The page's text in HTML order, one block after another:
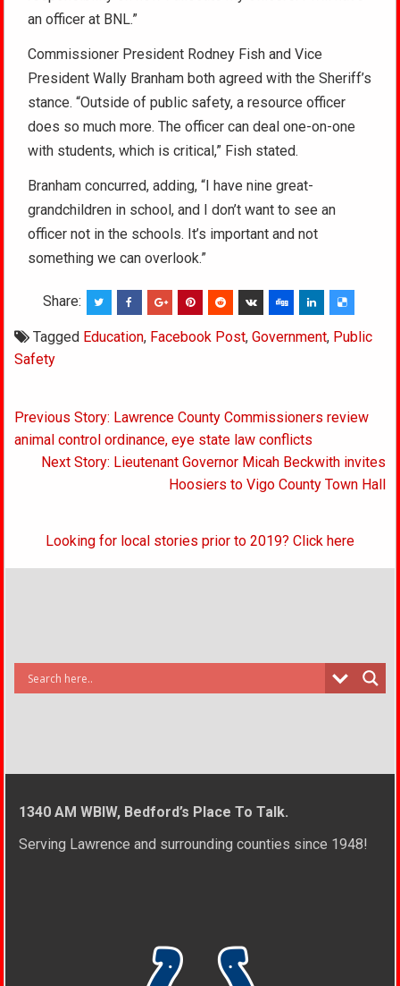
an officer at BNL.”
Commissioner President Rodney Fish and Vice
President Wally Branham both agreed with the Sheriff’s
stance. “Outside of public safety, a resource officer
does so much more. The officer can deal one-on-one
with students, which is critical,” Fish stated.
Branham concurred, adding, “I have nine great-
grandchildren in school, and I don’t want to see an
officer not in the schools. It’s important and not
something we can overlook.”
Share:
Tagged Education, Facebook Post,Government, Public
Safety
Post
navigation
Previous Story: Lawrence County Commissioners review
animal control ordinance, eye state law conflicts
Next Story: Lieutenant Governor Micah Beckwith invites
Hoosiers to Vigo County Town Hall
Looking for local stories prior to 2019? Click here
1340 AM WBIW, Bedford’s Place To Talk.
Serving Lawrence and surrounding counties since 1948!